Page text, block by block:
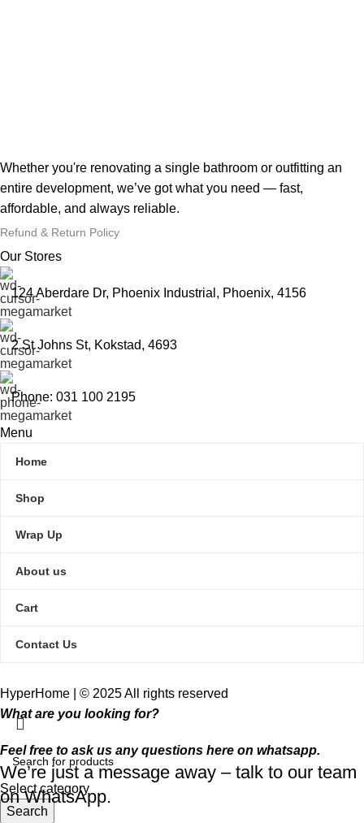
Whether you're renovating a single bathroom or outfitting an
entire development, we’ve got what you need — fast,
affordable, and always reliable.
Refund & Return Policy
Our Stores
124 Aberdare Dr, Phoenix Industrial, Phoenix, 4156
2 St Johns St, Kokstad, 4693
Phone: 031 100 2195
Menu
Home
Shop
Wrap Up
About us
Cart
Contact Us
HyperHome | © 2025 All rights reserved​
Select category
Search
What are you looking for?
Feel free to ask us any questions here on whatsapp.
We’re just a message away – talk to our team
on WhatsApp.